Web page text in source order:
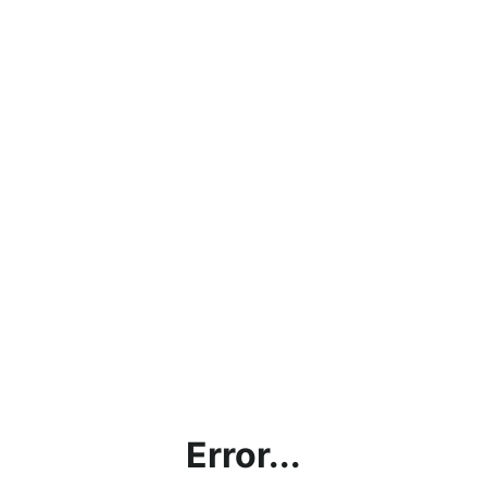
Error...